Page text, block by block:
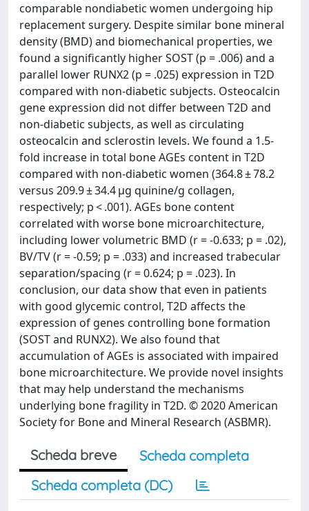
comparable nondiabetic women undergoing hip
replacement surgery. Despite similar bone mineral
density (BMD) and biomechanical properties, we
found a significantly higher SOST (p = .006) and a
parallel lower RUNX2 (p = .025) expression in T2D
compared with non-diabetic subjects. Osteocalcin
gene expression did not differ between T2D and
non-diabetic subjects, as well as circulating
osteocalcin and sclerostin levels. We found a 1.5-
fold increase in total bone AGEs content in T2D
compared with non-diabetic women (364.8 ± 78.2
versus 209.9 ± 34.4 μg quinine/g collagen,
respectively; p < .001). AGEs bone content
correlated with worse bone microarchitecture,
including lower volumetric BMD (r = -0.633; p = .02),
BV/TV (r = -0.59; p = .033) and increased trabecular
separation/spacing (r = 0.624; p = .023). In
conclusion, our data show that even in patients
with good glycemic control, T2D affects the
expression of genes controlling bone formation
(SOST and RUNX2). We also found that
accumulation of AGEs is associated with impaired
bone microarchitecture. We provide novel insights
that may help understand the mechanisms
underlying bone fragility in T2D. © 2020 American
Society for Bone and Mineral Research (ASBMR).
Scheda breve
Scheda completa
Scheda completa (DC)